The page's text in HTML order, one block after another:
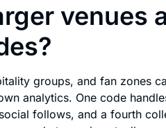
venues
groups, and fan zones
analytics. One code
follows, and a fourth